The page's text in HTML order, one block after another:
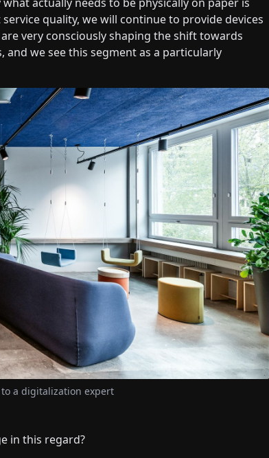
quality, we will continue to provide devices
very consciously shaping the shift towards
we see this segment as a particularly
a digitalization expert
in this regard?